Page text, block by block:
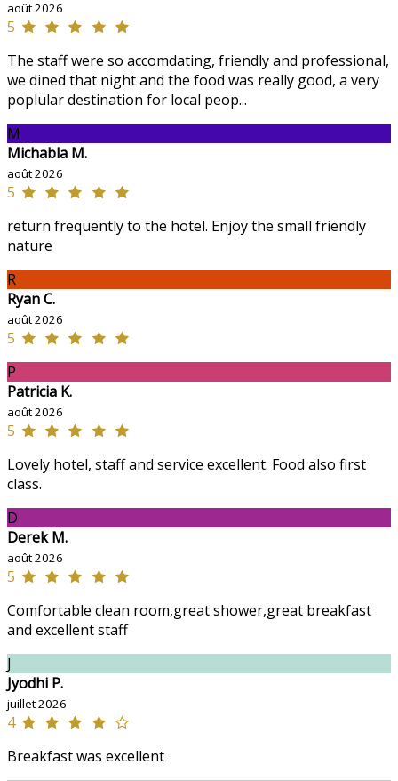
août 2026
5
The staff were so accomdating, friendly and professional,
we dined that night and the food was really good, a very
poplular destination for local peop...
M
Michabla M.
août 2026
5
return frequently to the hotel. Enjoy the small friendly
nature
R
Ryan C.
août 2026
5
P
Patricia K.
août 2026
5
Lovely hotel, staff and service excellent. Food also first
class.
D
Derek M.
août 2026
5
Comfortable clean room,great shower,great breakfast
and excellent staff
J
Jyodhi P.
juillet 2026
4
Breakfast was excellent